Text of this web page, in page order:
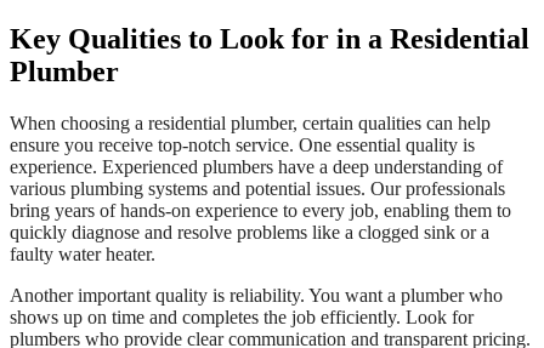
Key Qualities to Look for in a Residential
Plumber
When choosing a residential plumber, certain qualities can help
ensure you receive top-notch service. One essential quality is
experience. Experienced plumbers have a deep understanding of
various plumbing systems and potential issues. Our professionals
bring years of hands-on experience to every job, enabling them to
quickly diagnose and resolve problems like a clogged sink or a
faulty water heater.
Another important quality is reliability. You want a plumber who
shows up on time and completes the job efficiently. Look for
plumbers who provide clear communication and transparent pricing.